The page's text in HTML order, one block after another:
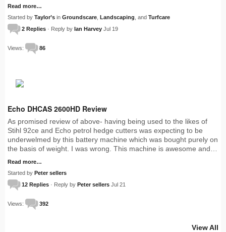
Read more…
Started by Taylor’s in Groundscare Landscaping , and Turfcare
2 Replies · Reply by Ian Harvey Jul 19
Views: 86
Echo DHCAS 2600HD Review
As promised review of above- having being used to the likes of
Stihl 92ce and Echo petrol hedge cutters was expecting to be
underwelmed by this battery machine which was bought purely on
the basis of weight. I was wrong. This machine is awesome and…
Read more…
Started by Peter sellers
12 Replies · Reply by Peter sellers Jul 21
Views: 392
View All